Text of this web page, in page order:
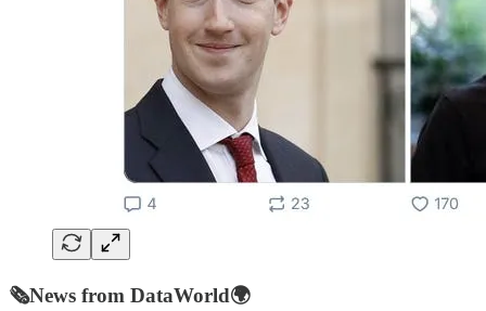
🗞️News from DataWorld🌍